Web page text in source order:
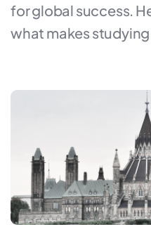
for global success.
what makes studying